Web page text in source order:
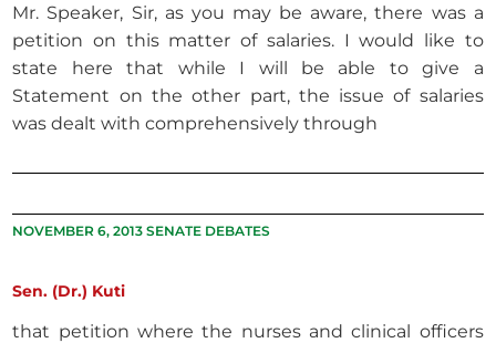
Mr. Speaker, Sir, as you may be aware, there was a
petition on this matter of salaries. I would like to
state here that while I will be able to give a
Statement on the other part, the issue of salaries
was dealt with comprehensively through
NOVEMBER 6, 2013 SENATE DEBATES
Sen. (Dr.) Kuti
that petition where the nurses and clinical officers